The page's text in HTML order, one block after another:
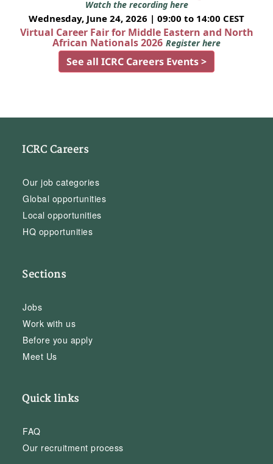
Watch the recording here
Wednesday, June 24, 2026 | 09:00 to 14:00 CEST
Virtual Career Fair for Middle Eastern and North
African Nationals 2026 Register here
See all ICRC Careers Events >
ICRC Careers
Our job categories
Global opportunities
Local opportunities
HQ opportunities
Sections
Jobs
Work with us
Before you apply
Meet Us
Quick links
FAQ
Our recruitment process